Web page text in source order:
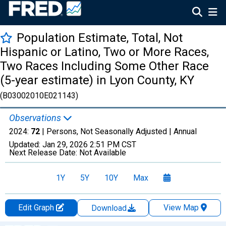
Population Estimate, Total, Not
Hispanic or Latino, Two or More Races,
Two Races Including Some Other Race
(5-year estimate) in Lyon County, KY
(B03002010E021143)
Observations
2024: 72 | Persons, Not Seasonally Adjusted | Annual
Updated: Jan 29, 2026 2:51 PM CST
Next Release Date: Not Available
1Y 5Y 10Y Max
Edit Graph Download
View Map